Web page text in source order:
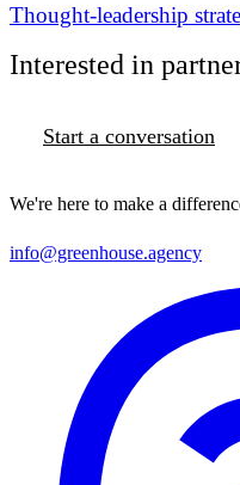
Thought-leadership
Interested in
Start a conversation
We're here to make a
info@greenhouse.agency